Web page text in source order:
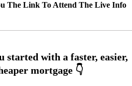
The Link To Attend The Live Info